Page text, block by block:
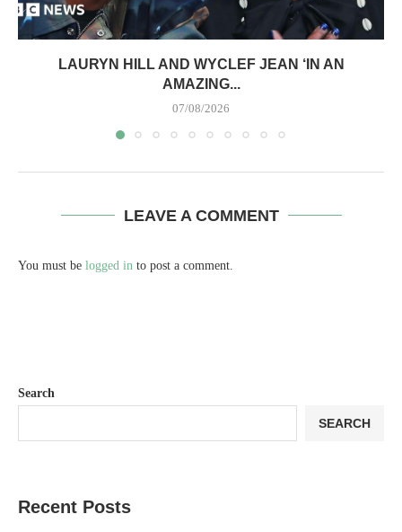
LAURYN HILL AND WYCLEF JEAN ‘IN AN
AMAZING...
07/08/2026
LEAVE A COMMENT
You must be logged in to post a comment.
Search
SEARCH
Recent Posts